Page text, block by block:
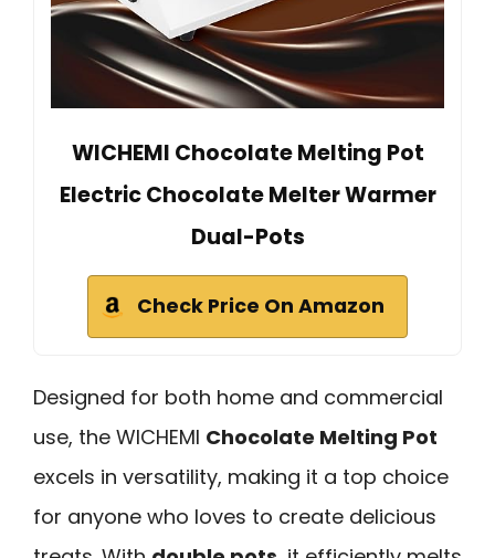
WICHEMI Chocolate Melting Pot
Electric Chocolate Melter Warmer
Dual-Pots
Check Price On Amazon
Designed for both home and commercial
use, the WICHEMI Chocolate Melting Pot
excels in versatility, making it a top choice
for anyone who loves to create delicious